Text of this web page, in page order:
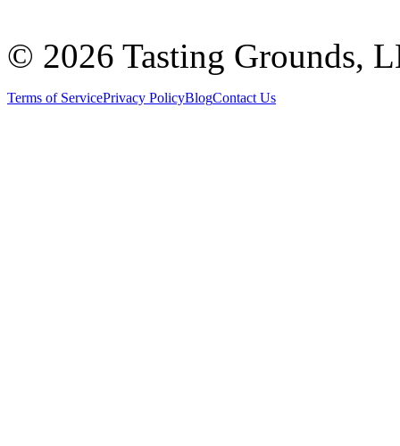
© 2026 Tasting Grounds,
Terms of ServicePrivacy PolicyBlogContact Us